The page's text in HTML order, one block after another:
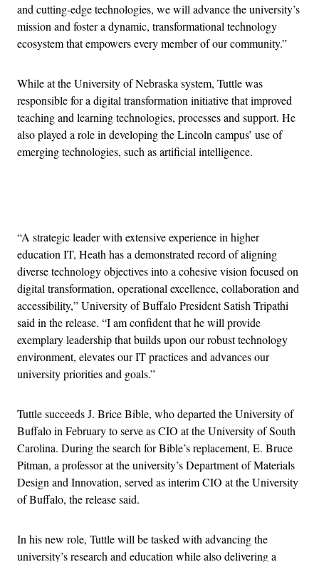
and cutting-edge technologies, we will advance the university’s
mission and foster a dynamic, transformational technology
ecosystem that empowers every member of our community.”
While at the University of Nebraska system, Tuttle was
responsible for a digital transformation initiative that improved
teaching and learning technologies, processes and support. He
also played a role in developing the Lincoln campus’ use of
emerging technologies, such as artificial intelligence.
“A strategic leader with extensive experience in higher
education IT, Heath has a demonstrated record of aligning
diverse technology objectives into a cohesive vision focused on
digital transformation, operational excellence, collaboration and
accessibility,” University of Buffalo President Satish Tripathi
said in the release. “I am confident that he will provide
exemplary leadership that builds upon our robust technology
environment, elevates our IT practices and advances our
university priorities and goals.”
Tuttle succeeds J. Brice Bible, who departed the University of
Buffalo in February to serve as CIO at the University of South
Carolina. During the search for Bible’s replacement, E. Bruce
Pitman, a professor at the university’s Department of Materials
Design and Innovation, served as interim CIO at the University
of Buffalo, the release said.
In his new role, Tuttle will be tasked with advancing the
university’s research and education while also delivering a